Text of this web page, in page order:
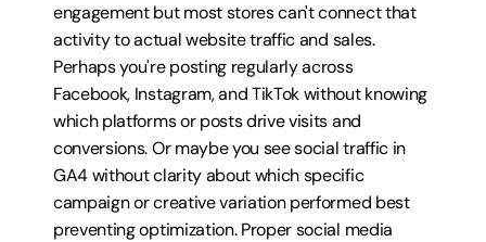
engagement but most stores can't connect that
activity to actual website traffic and sales.
Perhaps you're posting regularly across
Facebook, Instagram, and TikTok without knowing
which platforms or posts drive visits and
conversions. Or maybe you see social traffic in
GA4 without clarity about which specific
campaign or creative variation performed best
preventing optimization. Proper social media